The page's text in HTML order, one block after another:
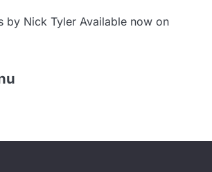
by Nick Tyler Available now on